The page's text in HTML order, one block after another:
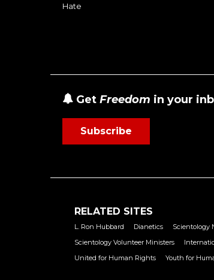
Hate
Get Freedom in your
Subscribe
RELATED SITES
L. Ron Hubbard Dianetics Scientology
Scientology Volunteer Ministers
United for Human Rights
Youth for